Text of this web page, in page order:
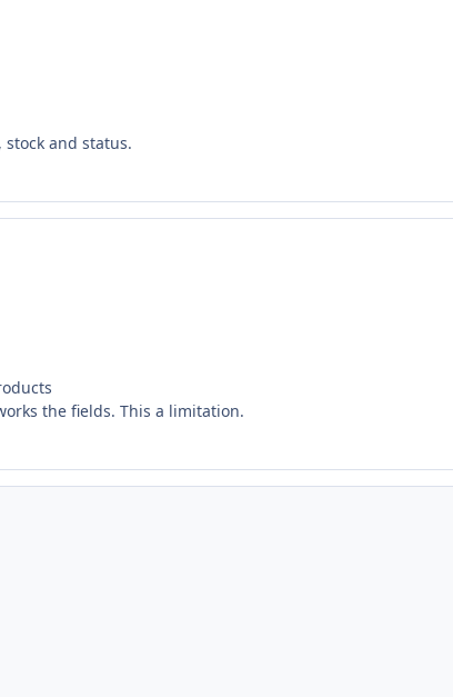
and status.
the fields. This a limitation.